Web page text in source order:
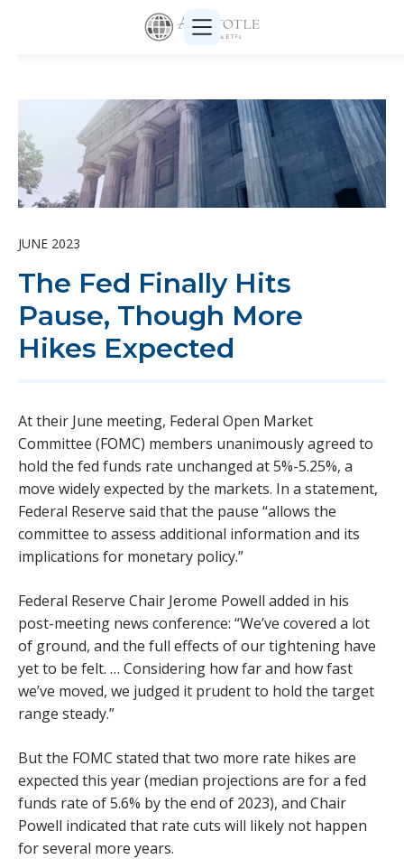
JUNE 2023
The Fed Finally Hits
Pause, Though More
Hikes Expected
At their June meeting, Federal Open Market
Committee (FOMC) members unanimously agreed to
hold the fed funds rate unchanged at 5%-5.25%, a
move widely expected by the markets. In a statement,
Federal Reserve said that the pause “allows the
committee to assess additional information and its
implications for monetary policy.”
Federal Reserve Chair Jerome Powell added in his
post-meeting news conference: “We’ve covered a lot
of ground, and the full effects of our tightening have
yet to be felt. … Considering how far and how fast
we’ve moved, we judged it prudent to hold the target
range steady.”
But the FOMC stated that two more rate hikes are
expected this year (median projections are for a fed
funds rate of 5.6% by the end of 2023), and Chair
Powell indicated that rate cuts will likely not happen
for several more years.